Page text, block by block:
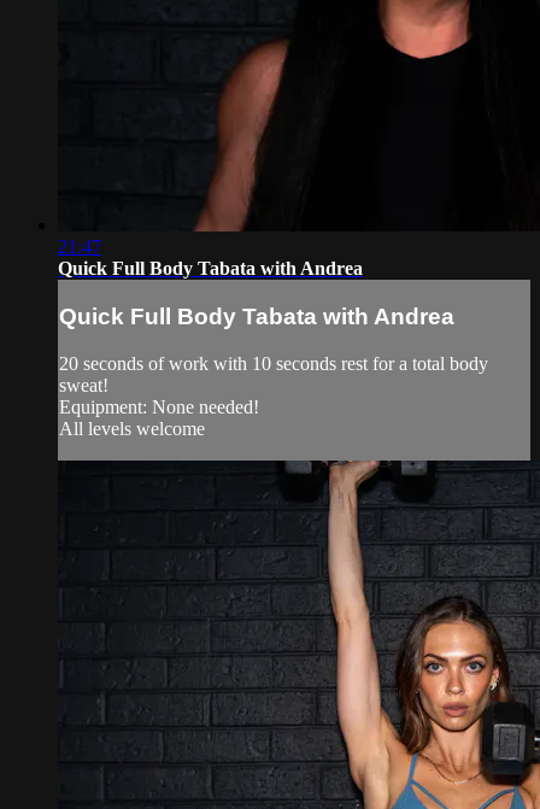
21:47
Quick Full Body Tabata with Andrea
Quick Full Body Tabata with Andrea
20 seconds of work with 10 seconds rest for a total body
sweat!
Equipment: None needed!
All levels welcome